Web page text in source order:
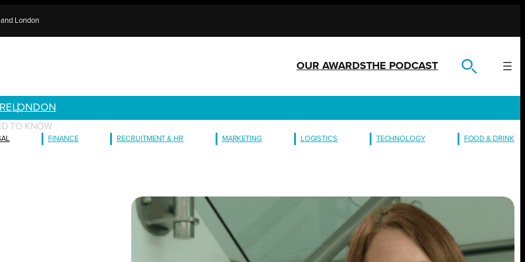
London
OUR AWARDSTHE PODCAST
LONDON
TO KNOW
FINANCE RECRUITMENT & HR MARKETING LOGISTICS TECHNOLOGY FOOD & DRINK